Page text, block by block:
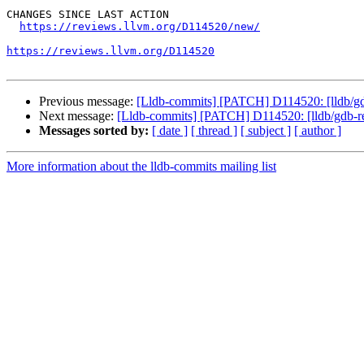
CHANGES SINCE LAST ACTION
https://reviews.llvm.org/D114520/new/
https://reviews.llvm.org/D114520
Previous message: [Lldb-commits] [PATCH] D114520: [lldb/
Next message: [Lldb-commits] [PATCH] D114520: [lldb/gdb-
Messages sorted by: [ date ] [ thread ] [ subject ] [ author ]
More information about the lldb-commits mailing list